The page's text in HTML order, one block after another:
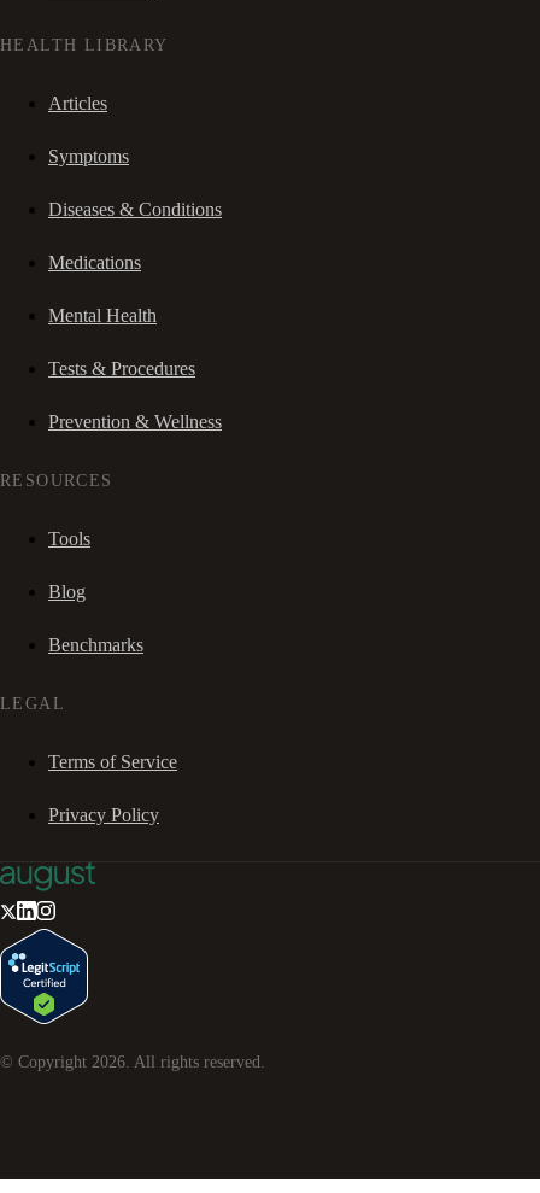
HEALTH LIBRARY
Articles
Symptoms
Diseases & Conditions
Medications
Mental Health
Tests & Procedures
Prevention & Wellness
RESOURCES
Tools
Blog
Benchmarks
LEGAL
Terms of Service
Privacy Policy
© Copyright 2026. All rights reserved.